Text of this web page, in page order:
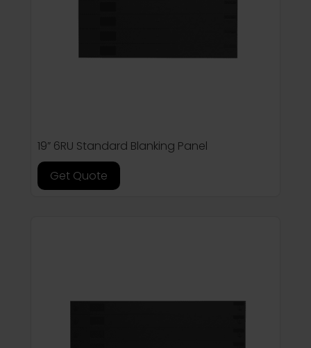
19” 6RU Standard Blanking Panel
Get Quote